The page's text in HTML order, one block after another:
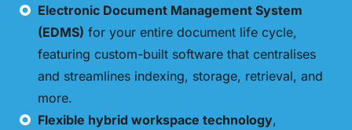
Electronic Document Management System
(EDMS) for your entire document life cycle,
featuring custom-built software that centralises
and streamlines indexing, storage, retrieval, and
more.
Flexible hybrid workspace technology,